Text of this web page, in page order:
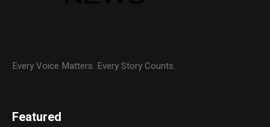
Every Voice Matters. Every Story Counts.
Featured